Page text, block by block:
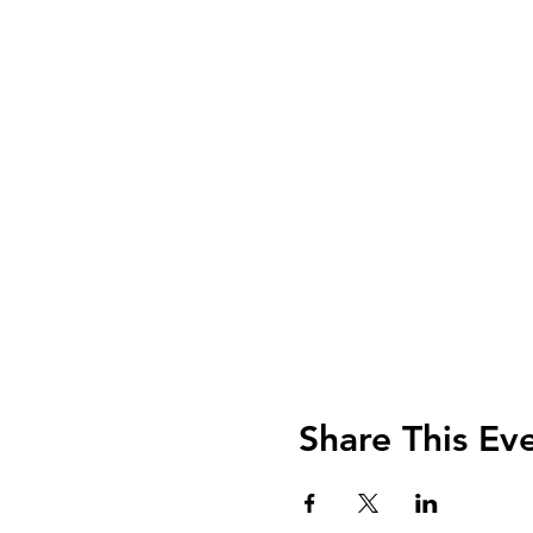
Share This